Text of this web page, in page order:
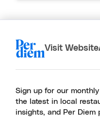
Visit Website
Sign up for our
the latest in local
insights, and Per Diem